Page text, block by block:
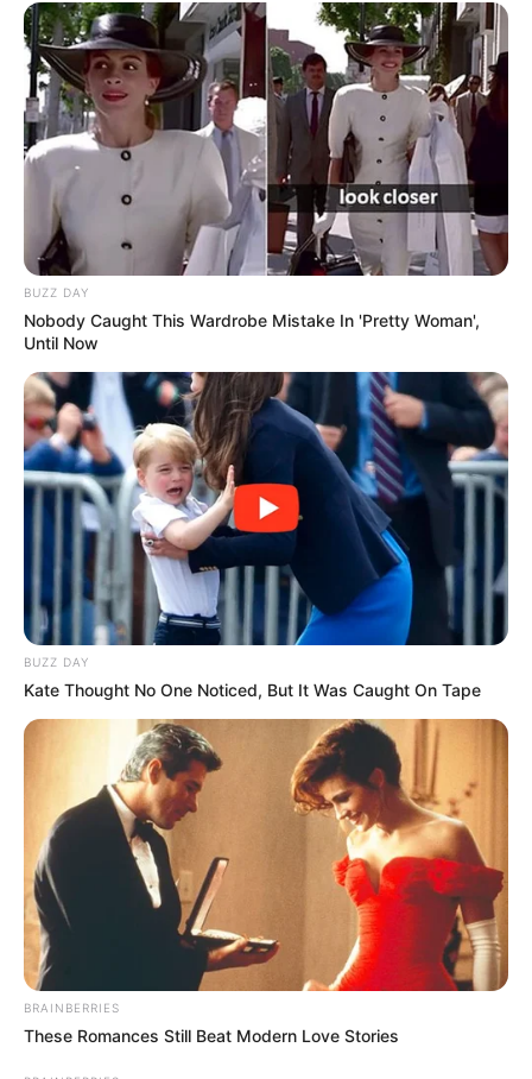
BUZZ DAY
Nobody Caught This Wardrobe Mistake In 'Pretty Woman',
Until Now
BUZZ DAY
Kate Thought No One Noticed, But It Was Caught On Tape
BRAINBERRIES
These Romances Still Beat Modern Love Stories